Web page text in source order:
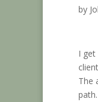
by
I get
The